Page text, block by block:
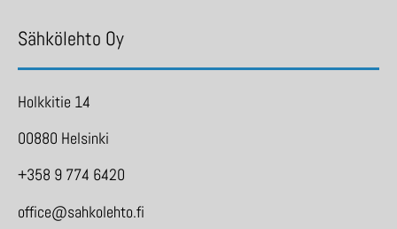
Sähkölehto Oy
Holkkitie 14
00880 Helsinki
+358 9 774 6420
office@sahkolehto.fi